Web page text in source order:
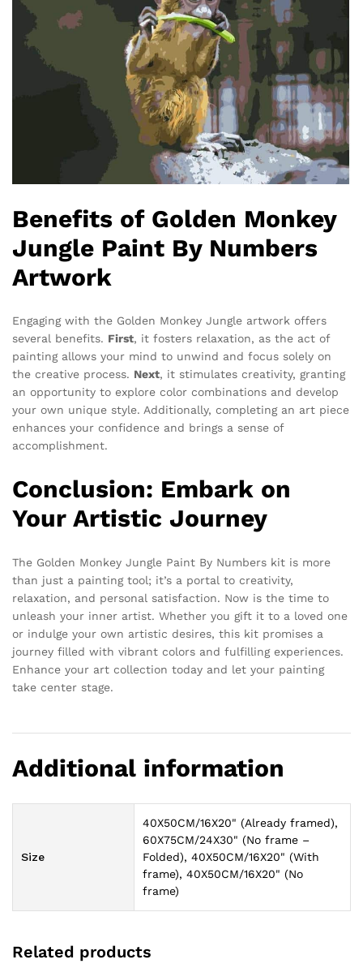
Benefits of Golden Monkey
Jungle Paint By Numbers
Artwork
Engaging with the Golden Monkey Jungle artwork offers
several benefits. First, it fosters relaxation, as the act of
painting allows your mind to unwind and focus solely on
the creative process. Next, it stimulates creativity, granting
an opportunity to explore color combinations and develop
your own unique style. Additionally, completing an art piece
enhances your confidence and brings a sense of
accomplishment.
Conclusion: Embark on
Your Artistic Journey
The Golden Monkey Jungle Paint By Numbers kit is more
than just a painting tool; it’s a portal to creativity,
relaxation, and personal satisfaction. Now is the time to
unleash your inner artist. Whether you gift it to a loved one
or indulge your own artistic desires, this kit promises a
journey filled with vibrant colors and fulfilling experiences.
Enhance your art collection today and let your painting
take center stage.
Additional information
Size
40X50CM/16X20" (Already framed),
60X75CM/24X30" (No frame –
Folded), 40X50CM/16X20" (With
frame), 40X50CM/16X20" (No
frame)
Related products